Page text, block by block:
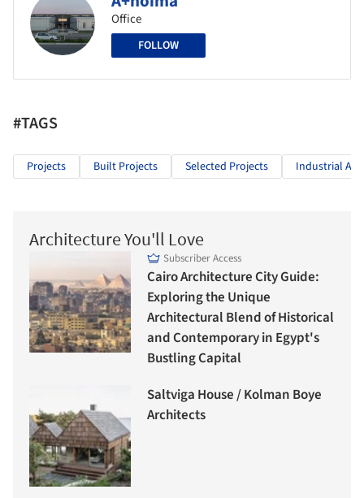
Office
FOLLOW
#TAGS
Projects Built Projects Selected Projects Industrial
Architecture You'll Love
Subscriber Access
Cairo Architecture City Guide:
Exploring the Unique
Architectural Blend of Historical
and Contemporary in Egypt's
Bustling Capital
Saltviga House / Kolman Boye
Architects